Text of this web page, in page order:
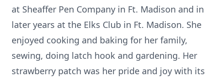
at Sheaffer Pen Company in Ft. Madison and in
later years at the Elks Club in Ft. Madison. She
enjoyed cooking and baking for her family,
sewing, doing latch hook and gardening. Her
strawberry patch was her pride and joy with its